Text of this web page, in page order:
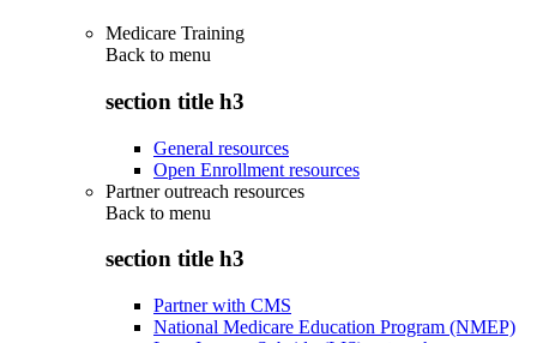
Medicare Training
Back to menu
section title h3
General resources
Open Enrollment resources
Partner outreach resources
Back to menu
section title h3
Partner with CMS
National Medicare Education Program (NMEP)